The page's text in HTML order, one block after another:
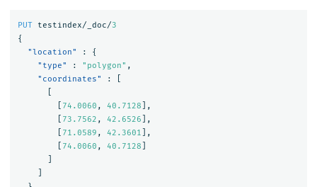
PUT testindex/_doc/3
{
"location"
:
{
"type"
: "polygon" ,
"coordinates"
:
74.0060 , 40.7128 ],
73.7562 , 42.6526 ],
71.0589 , 42.3601 ],
74.0060 , 40.7128